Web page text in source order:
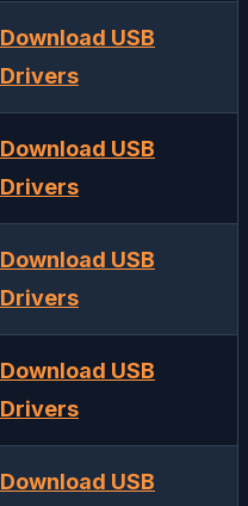
Download USB
Drivers
Download USB
Drivers
Download USB
Drivers
Download USB
Drivers
Download USB